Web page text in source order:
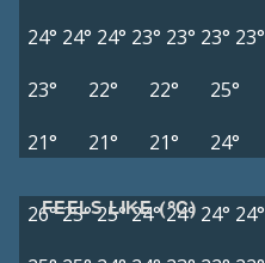
24° 24° 24° 23° 23° 23° 23°
23°
22° 22° 25°
21°
21° 21° 24°
FEELS LIKE (°C)
26°25°25° 24° 24° 24° 24°